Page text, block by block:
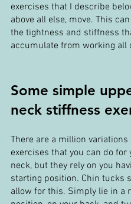
exercises that I describe
above all else, move. This
the tightness and stiffness
accumulate from working all
Some simple
neck stiffness
There are a million variations
exercises that you can do for
neck, but they rely on you
starting position. Chin tucks
allow for this. Simply lie in a